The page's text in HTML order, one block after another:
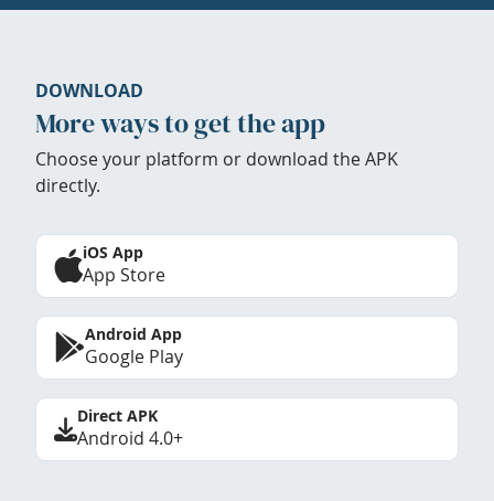
DOWNLOAD
More ways to get the app
Choose your platform or download the APK
directly.
iOS App
App Store
Android App
Google Play
Direct APK
Android 4.0+